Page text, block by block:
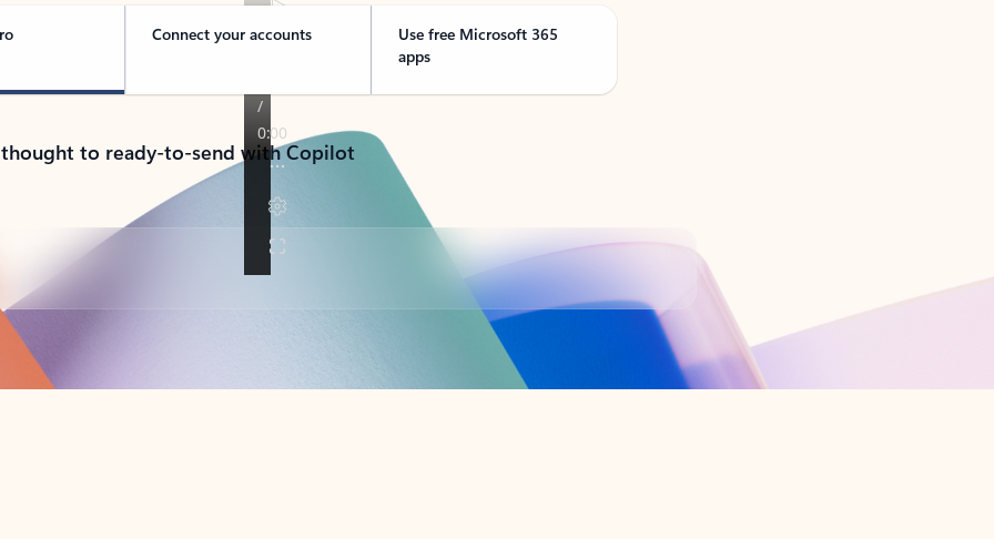
Connect your accounts
Use free Microsoft 365
apps
to ready-to-send with Copilot